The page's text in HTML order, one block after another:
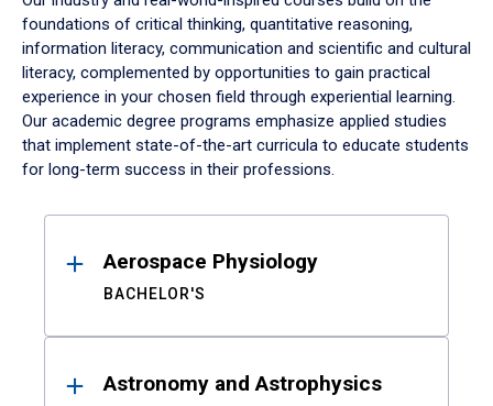
foundations of critical thinking, quantitative reasoning,
information literacy, communication and scientific and cultural
literacy, complemented by opportunities to gain practical
experience in your chosen field through experiential learning.
Our academic degree programs emphasize applied studies
that implement state-of-the-art curricula to educate students
for long-term success in their professions.
ResultsAerospace Physiology
BACHELOR'S
Astronomy and Astrophysics